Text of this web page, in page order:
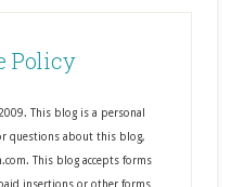
Policy
This blog is a personal
questions about this blog,
This blog accepts forms